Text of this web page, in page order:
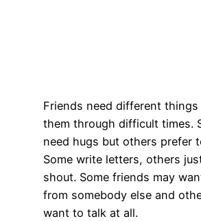
Friends need different
them through difficult times.
need hugs but others prefer
Some write letters, others
shout. Some friends may
from somebody else and
want to talk at all.